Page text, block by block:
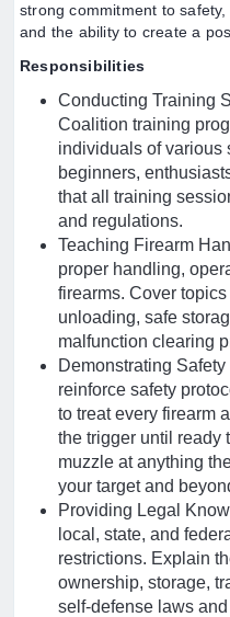
strong commitment to
and the ability to create a
Responsibilities
Conducting Training
Coalition training
individuals of various
beginners,
that all training
and regulations.
Teaching Firearm
proper handling,
firearms. Cover
unloading, safe
malfunction clearing
Demonstrating
reinforce safety
to treat every firearm
the trigger until ready
muzzle at anything
your target and
Providing Legal
local, state, and
restrictions. Explain
ownership, storage,
self-defense laws